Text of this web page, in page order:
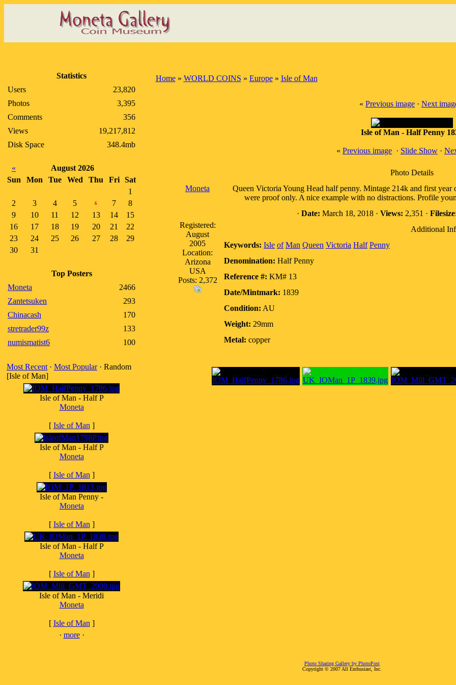
Statistics
Users
23,820
Photos
3,395
Comments
356
Views
19,217,812
Disk Space
348.4mb
«
August 2026
Sun
Mon Tue Wed Thu Fri
Sat
1
2
3 4 5 6 7
8
9
10 11 12 13 14
15
16
17 18 19 20 21
22
23
24 25 26 27 28
29
30
31
Top Posters
Moneta
2466
Zantetsuken
293
Chinacash
170
stretrader99z
133
numismatist6
100
Most Recent · Most Popular· Random
[Isle of Man]
Isle of Man - Half P
Moneta
[ Isle of Man ]
Isle of Man - Half P
Moneta
[ Isle of Man ]
Isle of Man Penny -
Moneta
[ Isle of Man ]
Isle of Man - Half P
Moneta
[ Isle of Man ]
Isle of Man - Meridi
Moneta
[ Isle of Man ]
· more·
Home» WORLD COINS » Europe» Isle of Man
« Previous image · Next
Isle of Man - Half Penny
« Previous image · Slide Show ·
Photo Details
Moneta
Registered:
August
2005
Location:
Arizona
USA
Posts: 2,372
Queen Victoria Young Head half penny. Mintage 214k and first
were proof only. A nice example with no distractions. Profile
· Date: March 18, 2018 · Views: 2,351 ·
Additional
Keywords: Isle of Man Queen Victoria Half Penny
Denomination: Half Penny
Reference #: KM# 13
Date/Mintmark: 1839
Condition: AU
Weight: 29mm
Metal: copper
Photo Sharing Gallery by PhotoPost
Copyright © 2007 All Enthusiast, Inc.